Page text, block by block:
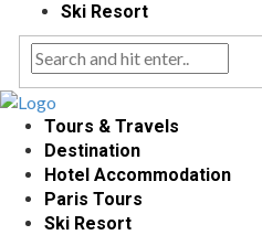
Ski Resort
Tours & Travels
Destination
Hotel Accommodation
Paris Tours
Ski Resort